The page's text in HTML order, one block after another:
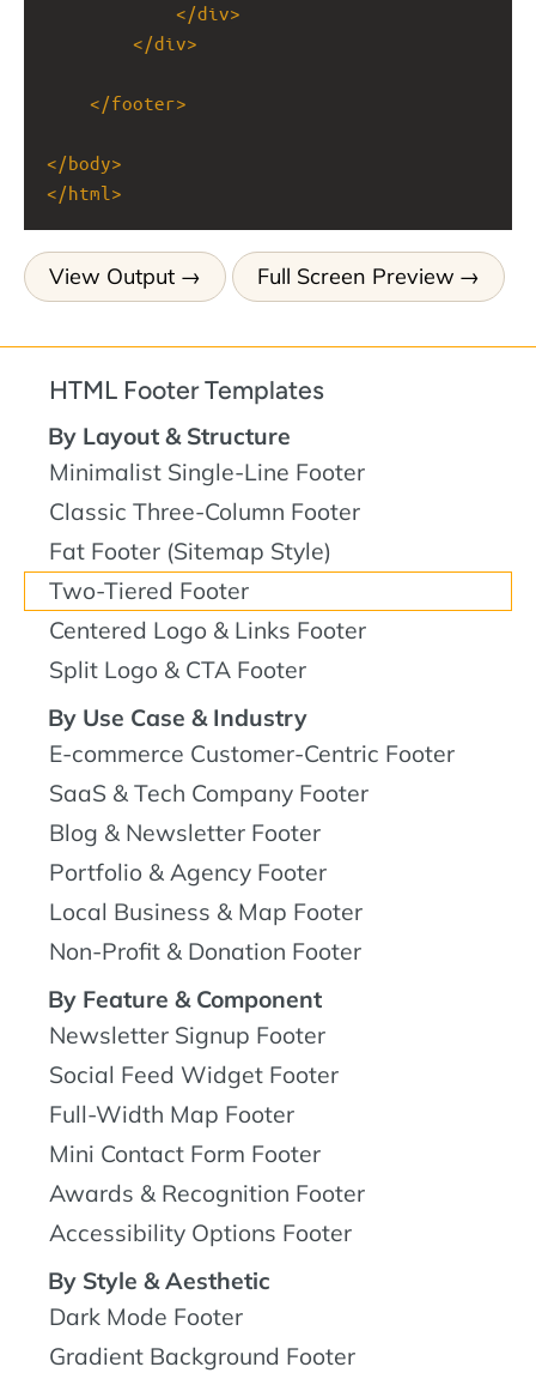
</div>
</div>
</footer>
</body>
</html >
View Output Full Screen Preview
HTML Footer Templates
By Layout & Structure
Minimalist Single-Line Footer
Classic Three-Column Footer
Fat Footer (Sitemap Style)
Two-Tiered Footer
Centered Logo & Links Footer
Split Logo & CTA Footer
By Use Case & Industry
E-commerce Customer-Centric Footer
SaaS & Tech Company Footer
Blog & Newsletter Footer
Portfolio & Agency Footer
Local Business & Map Footer
Non-Profit & Donation Footer
By Feature & Component
Newsletter Signup Footer
Social Feed Widget Footer
Full-Width Map Footer
Mini Contact Form Footer
Awards & Recognition Footer
Accessibility Options Footer
By Style & Aesthetic
Dark Mode Footer
Gradient Background Footer